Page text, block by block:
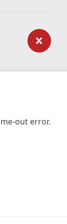
out error.